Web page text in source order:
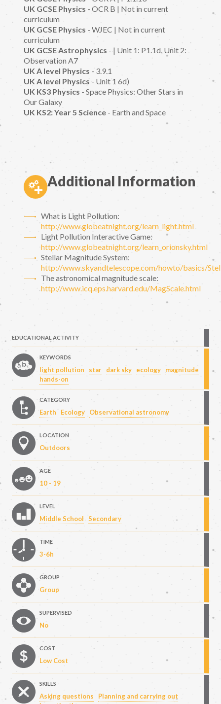
UK GCSE Physics - OCR B | Not in current
curriculum
UK GCSE Physics - WJEC | Not in current
curriculum
UK GCSE Astrophysics - | Unit 1: P1.1d, Unit 2:
Observation A7
UK A level Physics - 3.9.1
UK A level Physics - Unit 1 6d)
UK KS3 Physics - Space Physics: Other Stars in
Our Galaxy
UK KS2: Year 5 Science - Earth and Space
Additional Information
What is Light Pollution:
http://www.globeatnight.org/learn_light.html
Light Pollution Interactive Game:
http://www.globeatnight.org/learn_orionsky.html
Stellar Magnitude System:
http://www.skyandtelescope.com/howto/basics/
The astronomical magnitude scale:
http://www.icq.eps.harvard.edu/MagScale.html
EDUCATIONAL ACTIVITY
KEYWORDS
light pollution star dark sky ecology
magnitude
hands-on
CATEGORY
Earth Ecology Observational astronomy
LOCATION
Outdoors
AGE
10 - 19
LEVEL
Middle School Secondary
TIME
3-6h
GROUP
Group
SUPERVISED
No
COST
Low Cost
SKILLS
Asking questions
Planning and carrying out